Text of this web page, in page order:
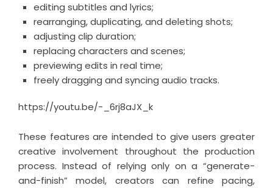
editing subtitles and lyrics;
rearranging, duplicating, and deleting shots;
adjusting clip duration;
replacing characters and scenes;
previewing edits in real time;
freely dragging and syncing audio tracks.
https://youtu.be/-_6rj8aJX_k
These features are intended to give users greater
creative involvement throughout the production
process. Instead of relying only on a “generate-
and-finish” model, creators can refine pacing,